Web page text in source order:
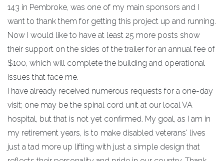
143 in Pembroke, was one of my main sponsors and I
want to thank them for getting this project up and running.
Now I would like to have at least 25 more posts show
their support on the sides of the trailer for an annual fee of
$100, which will complete the building and operational
issues that face me.
I have already received numerous requests for a one-day
visit; one may be the spinal cord unit at our local VA
hospital, but that is not yet confirmed. My goal, as I am in
my retirement years, is to make disabled veterans' lives
just a tad more up lifting with just a simple design that